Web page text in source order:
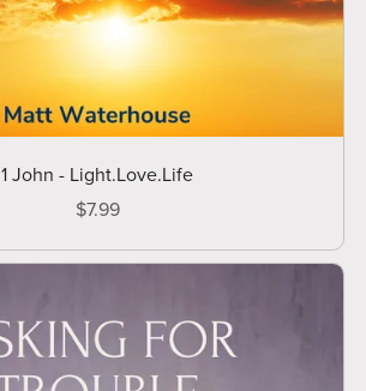
1 John - Light.Love.Life
$7.99